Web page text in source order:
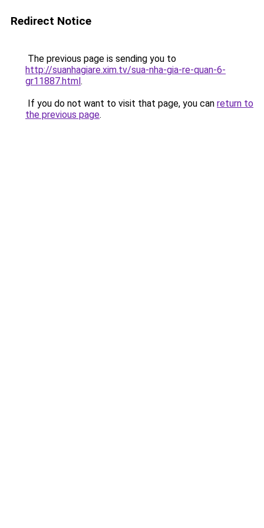
Redirect Notice
The previous page is sending you to
http://suanhagiare.xim.tv/sua-nha-gia-re-quan-6-
gr11887.html.
If you do not want to visit that page, you can return to
the previous page.